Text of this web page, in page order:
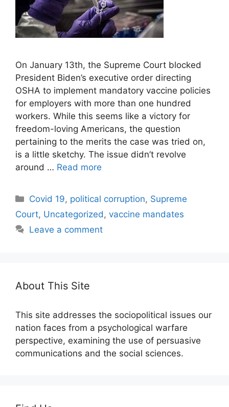
On January 13th, the Supreme Court blocked
President Biden’s executive order directing
OSHA to implement mandatory vaccine policies
for employers with more than one hundred
workers. While this seems like a victory for
freedom-loving Americans, the question
pertaining to the merits the case was tried on,
is a little sketchy. The issue didn’t revolve
around … Read more
Categories
Covid 19, political corruption, Supreme
Court, Uncategorized , vaccine mandates
Leave a comment
About This Site
This site addresses the sociopolitical issues our
nation faces from a psychological warfare
perspective, examining the use of persuasive
communications and the social sciences.